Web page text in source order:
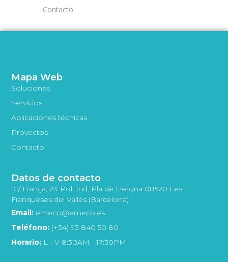
Contacto
Mapa Web
Soluciones
Servicios
Aplicaciones técnicas
Proyectos
Contacto
Datos de contacto
C/ França, 24 Pol. Ind. Pla de Llerona 08520 Les
Franqueses del Vallès (Barcelona)
Email: emeco@emeco.es
Teléfono: (+34) 93 840 50 80
Horario: L - V 8:30AM - 17:30PM